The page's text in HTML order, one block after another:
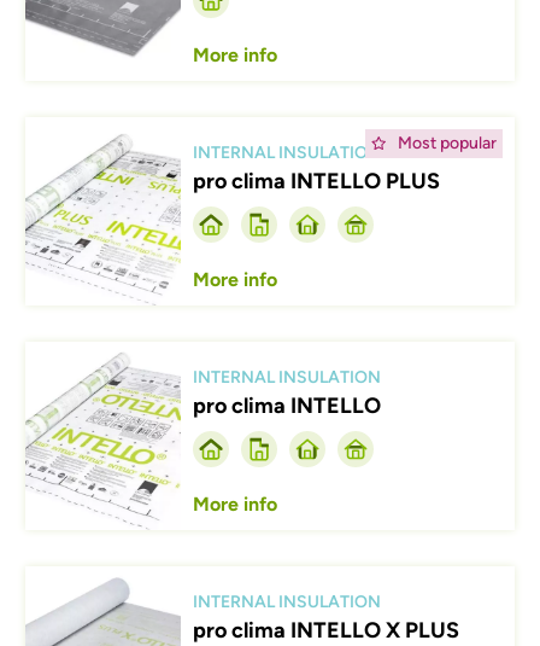
More info
Most popular
INTERNAL INSULATION
pro clima INTELLO PLUS
More info
Afbeelding
INTERNAL INSULATION
pro clima INTELLO
More info
Afbeelding
INTERNAL INSULATION
pro clima INTELLO X PLUS